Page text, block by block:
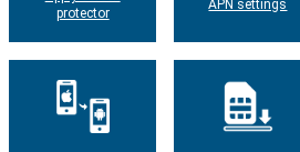
protector
APN settings